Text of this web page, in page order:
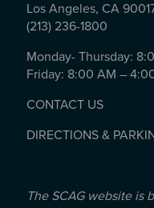
Los Angeles, CA
(213) 236-1800
Monday- Thursday:
Friday: 8:00 AM –
CONTACT US
DIRECTIONS &
The SCAG website is